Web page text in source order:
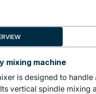
mixing machine
is designed to
vertical spindle mixing